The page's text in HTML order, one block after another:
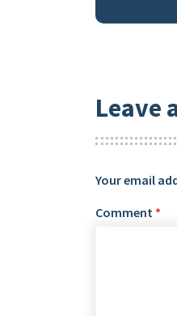
Leave
Your email
Comment *